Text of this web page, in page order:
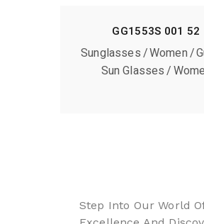
GG1553S 001 52
Sunglasses Women
Sun Glasses
Step Into Our World